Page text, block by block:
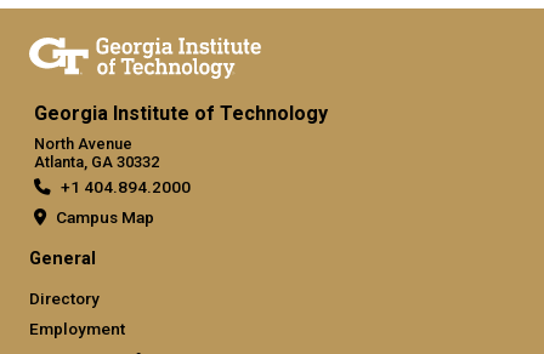
Georgia Institute of Technology
North Avenue
Atlanta, GA 30332
+1 404.894.2000
Campus Map
General
Directory
Employment